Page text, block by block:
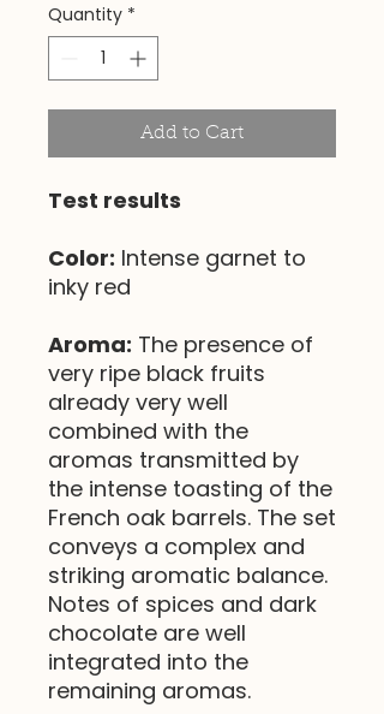
Quantity *
Add to Cart
Test results
Color: Intense garnet to
inky red
Aroma: The presence of
very ripe black fruits
already very well
combined with the
aromas transmitted by
the intense toasting of the
French oak barrels. The set
conveys a complex and
striking aromatic balance.
Notes of spices and dark
chocolate are well
integrated into the
remaining aromas.